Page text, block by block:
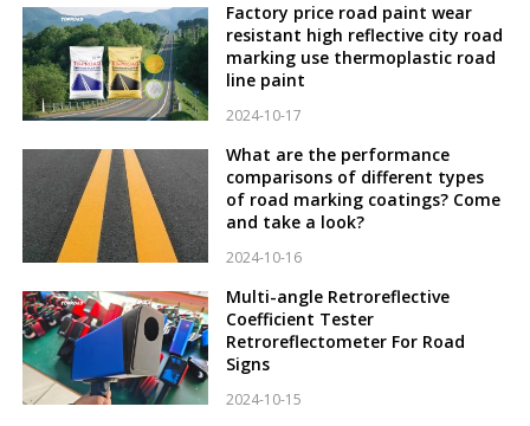
Factory price road paint wear
resistant high reflective city road
marking use thermoplastic road
line paint
2024-10-17
What are the performance
comparisons of different types
of road marking coatings? Come
and take a look?
2024-10-16
Multi-angle Retroreflective
Coefficient Tester
Retroreflectometer For Road
Signs
2024-10-15